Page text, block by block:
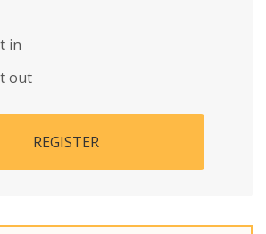
in
out
REGISTER